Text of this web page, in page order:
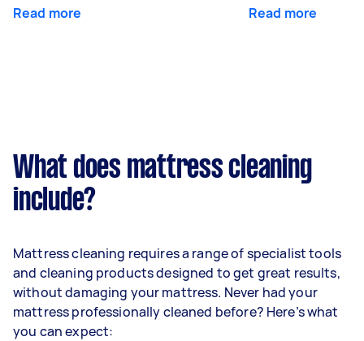
Read more Read more
What does mattress cleaning
include?
Mattress cleaning requires a range of specialist tools
and cleaning products designed to get great results,
without damaging your mattress. Never had your
mattress professionally cleaned before? Here’s what
you can expect: